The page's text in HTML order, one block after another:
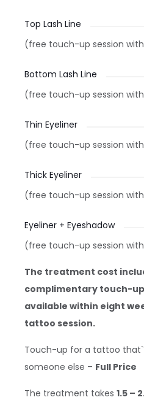
Top Lash Line
(free touch-up session
Bottom Lash Line
(free touch-up session
Thin Eyeliner
(free touch-up session
Thick Eyeliner
(free touch-up session
Eyeliner + Eyeshadow
(free touch-up session
The treatment cost
complimentary touch-up
available within eight
tattoo session.
Touch-up for a tattoo
someone else – Full Price
The treatment takes 1.5 –